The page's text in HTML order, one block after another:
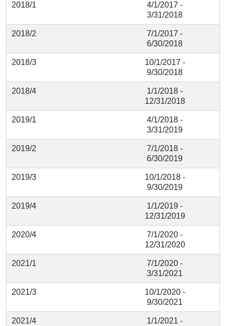
2018/1
4/1/2017 -
3/31/2018
2018/2
7/1/2017 -
6/30/2018
2018/3
10/1/2017 -
9/30/2018
2018/4
1/1/2018 -
12/31/2018
2019/1
4/1/2018 -
3/31/2019
2019/2
7/1/2018 -
6/30/2019
2019/3
10/1/2018 -
9/30/2019
2019/4
1/1/2019 -
12/31/2019
2020/4
7/1/2020 -
12/31/2020
2021/1
7/1/2020 -
3/31/2021
2021/3
10/1/2020 -
9/30/2021
2021/4
1/1/2021 -